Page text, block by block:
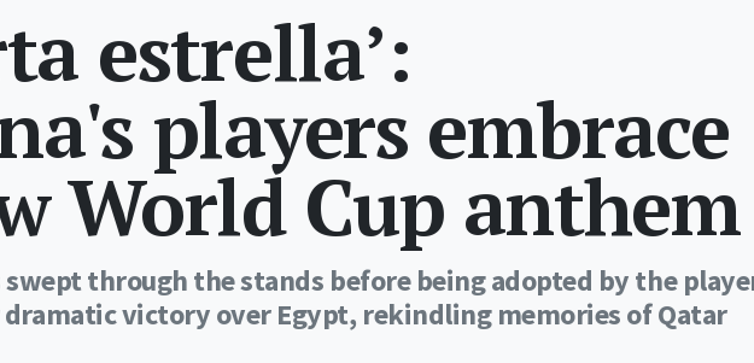
estrella’:
players embrace
World Cup anthem
through the stands before being adopted by the
victory over Egypt, rekindling memories of Qatar